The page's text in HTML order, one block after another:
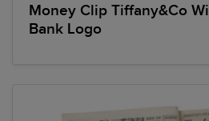
Money Clip Tiffany&Co
Bank Logo